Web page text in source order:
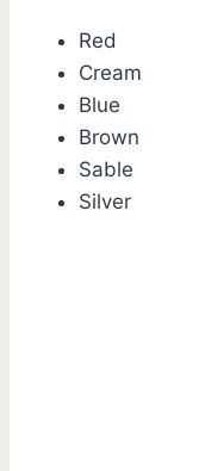
Red
Cream
Blue
Brown
Sable
Silver